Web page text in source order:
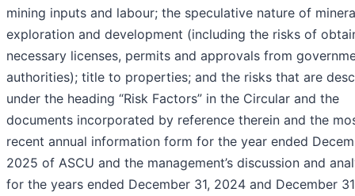
mining inputs and labour; the speculative nature of
exploration and development (including the risks of
necessary licenses, permits and approvals from
authorities); title to properties; and the risks that are
under the heading “Risk Factors” in the Circular and the
documents incorporated by reference therein and the
recent annual information form for the year ended
2025 of ASCU and the management’s discussion and
for the years ended December 31, 2024 and December